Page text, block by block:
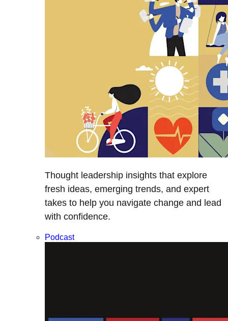
Thought leadership insights that explore
fresh ideas, emerging trends, and expert
takes to help you navigate change and lead
with confidence.
Podcast